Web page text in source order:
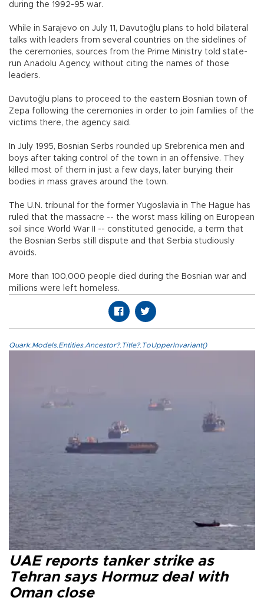
during the 1992-95 war.
While in Sarajevo on July 11, Davutoğlu plans to hold bilateral
talks with leaders from several countries on the sidelines of
the ceremonies, sources from the Prime Ministry told state-
run Anadolu Agency, without citing the names of those
leaders.
Davutoğlu plans to proceed to the eastern Bosnian town of
Zepa following the ceremonies in order to join families of the
victims there, the agency said.
In July 1995, Bosnian Serbs rounded up Srebrenica men and
boys after taking control of the town in an offensive. They
killed most of them in just a few days, later burying their
bodies in mass graves around the town.
The U.N. tribunal for the former Yugoslavia in The Hague has
ruled that the massacre -- the worst mass killing on European
soil since World War II -- constituted genocide, a term that
the Bosnian Serbs still dispute and that Serbia studiously
avoids.
More than 100,000 people died during the Bosnian war and
millions were left homeless.
Quark.Models.Entities.Ancestor?.Title?.ToUpperInvariant()
UAE reports tanker strike as
Tehran says Hormuz deal with
Oman close